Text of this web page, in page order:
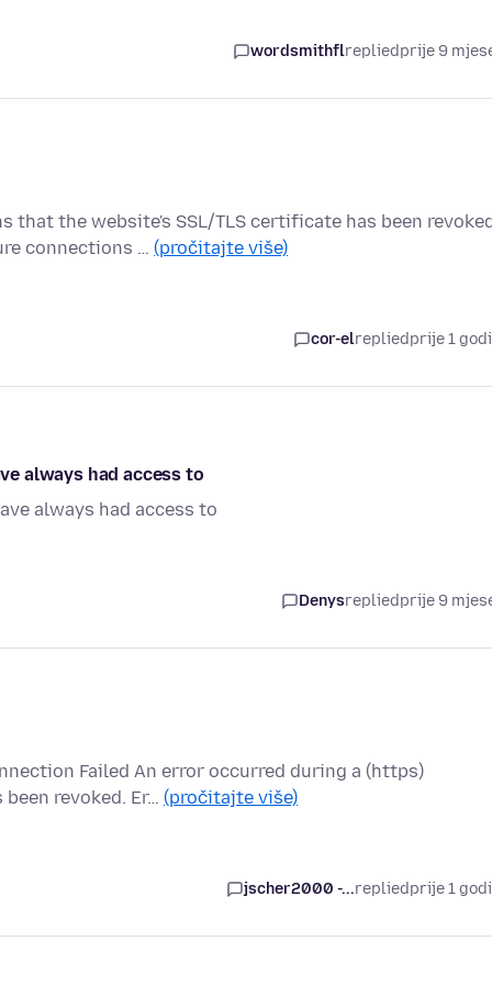
wordsmithflrepliedprije 9
that the website's SSL/TLS certificate has been revoked
connections … (pročitajte više)
cor-elrepliedprije 1
always had access to
always had access to
Denysrepliedprije 9
Failed An error occurred during a (https)
revoked. Er… (pročitajte više)
jscher2000 -...repliedprije 1